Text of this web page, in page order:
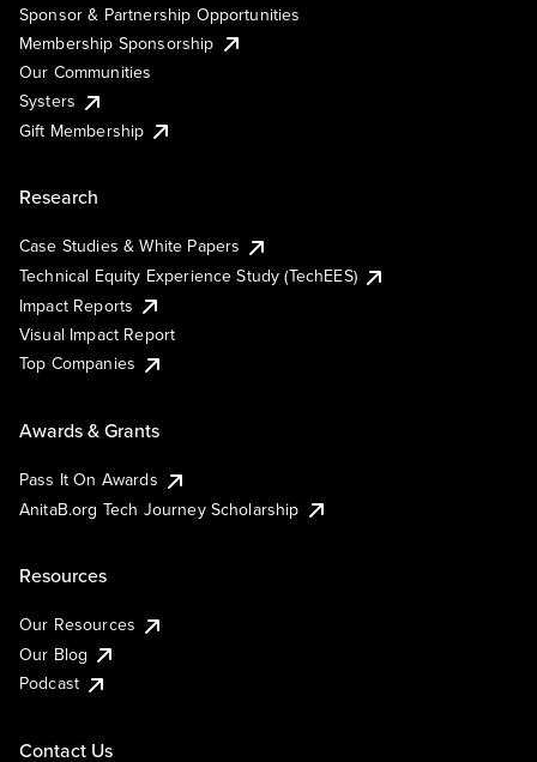
Sponsor & Partnership Opportunities
Membership Sponsorship
Our Communities
Systers
Gift Membership
Research
Case Studies & White Papers
Technical Equity Experience Study (TechEES)
Impact Reports
Visual Impact Report
Top Companies
Awards & Grants
Pass It On Awards
AnitaB.org Tech Journey Scholarship
Resources
Our Resources
Our Blog
Podcast
Contact Us